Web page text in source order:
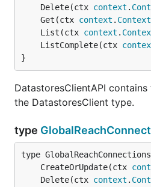
	Delete(ctx
context .
	Get(ctx
context . Context
	List(ctx
context .
	ListComplete(ctx
}
DatastoresClientAPI
the DatastoresClient type.
type
	CreateOrUpdate(ctx
	Delete(ctx
context .